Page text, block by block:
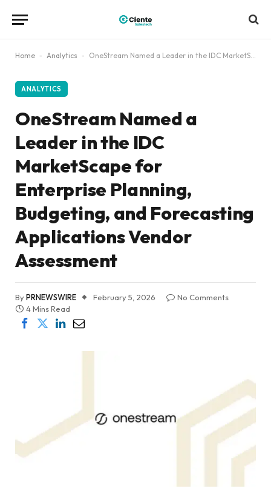
Home - Analytics - OneStream Named a Leader in the IDC MarketScape for Enterprise Planning, Budgeting, and Forecasting Applications Vendor Assessment
ANALYTICS
OneStream Named a
Leader in the IDC
MarketScape for
Enterprise Planning,
Budgeting, and Forecasting
Applications Vendor
Assessment
ByPRNEWSWIRE February 5, 2026
No Comments
4 Mins Read